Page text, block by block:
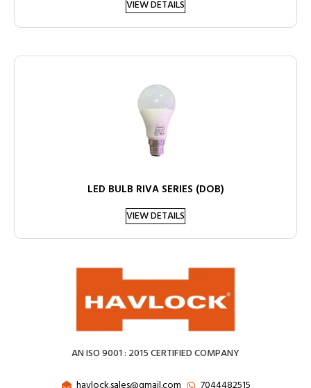
VIEW DETAILS
LED BULB RIVA SERIES (DOB)
VIEW DETAILS
AN ISO 9001 : 2015 CERTIFIED COMPANY